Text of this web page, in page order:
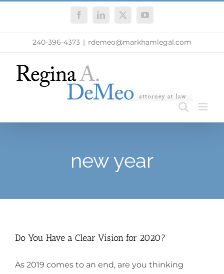
FacebookLinkedIn
X YouTube
240-396-4373 | rdemeo@markhamlegal.com
new year
Do You Have a Clear Vision for 2020?
As 2019 comes to an end, are you thinking